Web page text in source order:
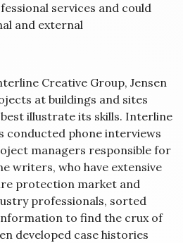
services and could
and external
Creative Group, Jensen
at buildings and sites
illustrate its skills. Interline
conducted phone interviews
managers responsible for
writers, who have extensive
protection market and
professionals, sorted
to find the crux of
developed case histories